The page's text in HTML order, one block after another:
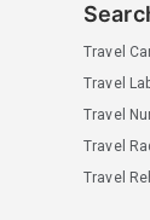
Travel
Travel
Travel
Travel
Travel